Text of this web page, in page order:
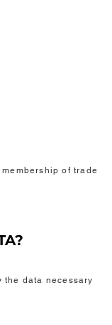
of trade
the data necessary